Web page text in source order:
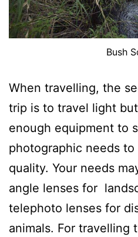
Bush
When travelling, the
trip is to travel light
enough equipment to
photographic needs
quality. Your needs
angle lenses for
telephoto lenses for
animals. For travelling